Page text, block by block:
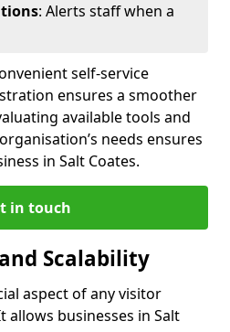
: Alerts staff when a
self-service
ensures a smoother
available tools and
needs ensures
in Salt Coates.
in touch
Scalability
aspect of any visitor
allows businesses in Salt